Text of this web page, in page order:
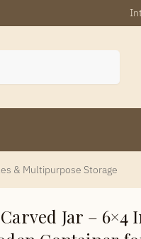
& Multipurpose Storage
Jar – 6×4